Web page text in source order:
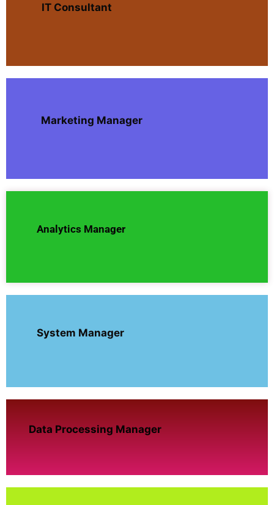
IT Consultant
Marketing Manager
Analytics Manager
System Manager
Data Processing Manager